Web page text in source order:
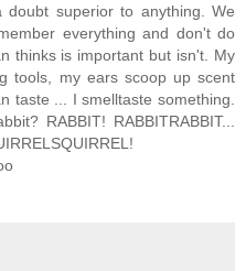
superior to anything. We
everything and don't do
thinks is important but isn't. My
tools, my ears scoop up scent
taste ... I smelltaste something.
RABBIT! RABBITRABBIT...